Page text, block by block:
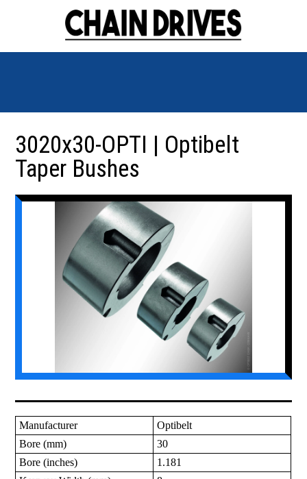
3020x30-OPTI | Optibelt
Taper Bushes
Manufacturer
Optibelt
Bore (mm)
30
Bore (inches)
1.181